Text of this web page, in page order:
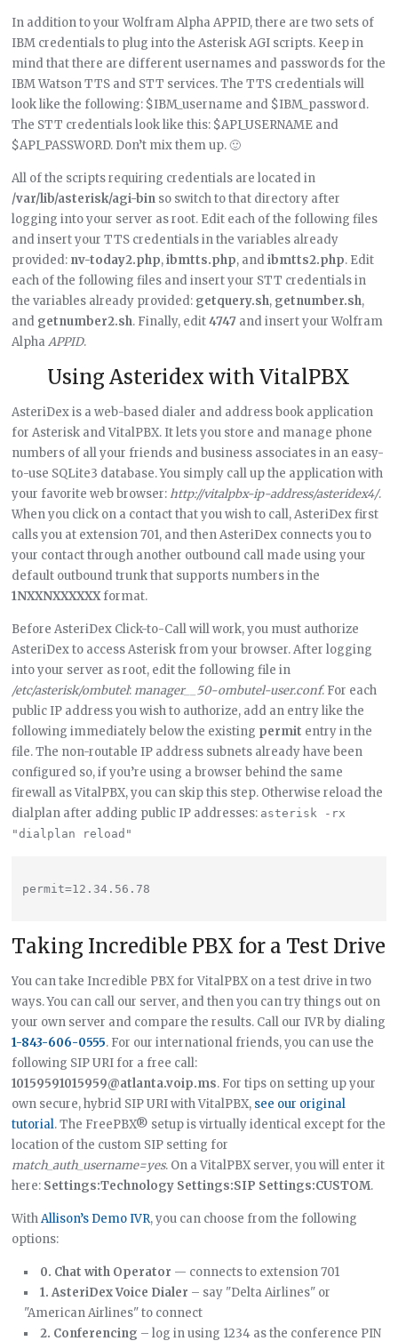
In addition to your Wolfram Alpha APPID, there are two sets of
IBM credentials to plug into the Asterisk AGI scripts. Keep in
mind that there are different usernames and passwords for the
IBM Watson TTS and STT services. The TTS credentials will
look like the following: $IBM_username and $IBM_password.
The STT credentials look like this: $API_USERNAME and
$API_PASSWORD. Don’t mix them up. 🙂
All of the scripts requiring credentials are located in
/var/lib/asterisk/agi-bin so switch to that directory after
logging into your server as root. Edit each of the following files
and insert your TTS credentials in the variables already
provided: nv-today2.php,ibmtts.php, andibmtts2.php. Edit
each of the following files and insert your STT credentials in
the variables already provided: getquery.sh, getnumber.sh,
and getnumber2.sh. Finally, edit4747 and insert your Wolfram
AlphaAPPID.
Using Asteridex with VitalPBX
AsteriDex is a web-based dialer and address book application
for Asterisk and VitalPBX. It lets you store and manage phone
numbers of all your friends and business associates in an easy-
to-use SQLite3 database. You simply call up the application with
your favorite web browser:http://vitalpbx-ip-address/asteridex4/.
When you click on a contact that you wish to call, AsteriDex first
calls you at extension 701, and then AsteriDex connects you to
your contact through another outbound call made using your
default outbound trunk that supports numbers in the
1NXXNXXXXXXformat.
Before AsteriDex Click-to-Call will work, you must authorize
AsteriDex to access Asterisk from your browser. After logging
into your server as root, edit the following file in
/etc/asterisk/ombutel:manager__50-ombutel-user.conf. For each
public IP address you wish to authorize, add an entry like the
following immediately below the existing permit entry in the
file. The non-routable IP address subnets already have been
configured so, if you’re using a browser behind the same
firewall as VitalPBX, you can skip this step. Otherwise reload the
dialplan after adding public IP addresses: asterisk -rx
"dialplan reload"
Taking Incredible PBX for a Test Drive
You can take Incredible PBX for VitalPBX on a test drive in two
ways. You can call our server, and then you can try things out on
your own server and compare the results. Call our IVR by dialing
1-843-606-0555. For our international friends, you can use the
following SIP URI for a free call:
10159591015959@atlanta.voip.ms. For tips on setting up your
own secure, hybrid SIP URI with VitalPBX, see our original
tutorial. The FreePBX® setup is virtually identical except for the
location of the custom SIP setting for
match_auth_username=yes. On a VitalPBX server, you will enter it
here: Settings:Technology Settings:SIP Settings:CUSTOM.
WithAllison’s Demo IVR, you can choose from the following
options:
0. Chat with Operator — connects to extension 701
1. AsteriDex Voice Dialer – say "Delta Airlines" or
"American Airlines" to connect
2. Conferencing – log in using 1234 as the conference PIN